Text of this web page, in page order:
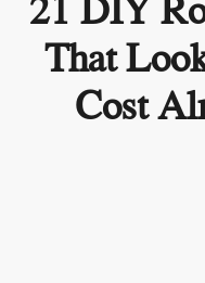
21 DIY
That
Cost